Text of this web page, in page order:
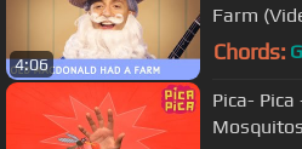
4:06
Farm
Chords: G
Pica- Pica